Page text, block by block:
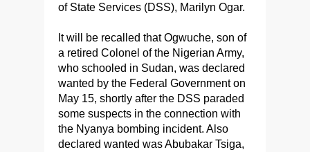
of State Services (DSS), Marilyn Ogar.
It will be recalled that Ogwuche, son of
a retired Colonel of the Nigerian Army,
who schooled in Sudan, was declared
wanted by the Federal Government on
May 15, shortly after the DSS paraded
some suspects in the connection with
the Nyanya bombing incident. Also
declared wanted was Abubakar Tsiga,